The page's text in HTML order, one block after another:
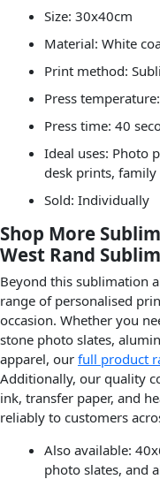
Size: 30x40cm
Material: White
Print method:
Press
Press time: 40
Ideal uses: Photo
desk prints,
Sold: Individually
Shop More
West Rand
Beyond this sublimation
range of personalised
occasion. Whether you
stone photo slates,
apparel, our full product
Additionally, our quality
ink, transfer paper, and
reliably to customers
Also available:
photo slates, and